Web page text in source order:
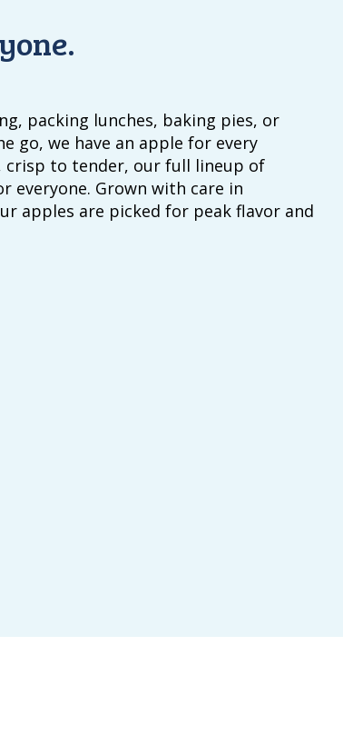
packing lunches, baking pies, or
go, we have an apple for every
to tender, our full lineup of
everyone. Grown with care in
apples are picked for peak flavor and